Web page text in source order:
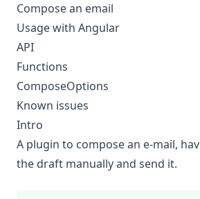
Compose an email
Usage with Angular
API
Functions
ComposeOptions
Known issues
Intro
A plugin to compose an e-mail,
the draft manually and send it.